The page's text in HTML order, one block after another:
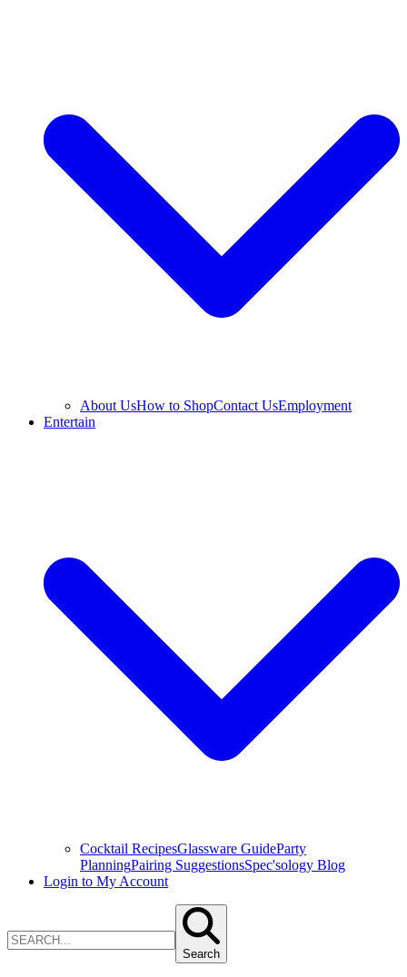
About UsHow to ShopContact UsEmployment
Entertain
Cocktail RecipesGlassware GuideParty
PlanningPairing SuggestionsSpec'sology Blog
Login to My Account
Search